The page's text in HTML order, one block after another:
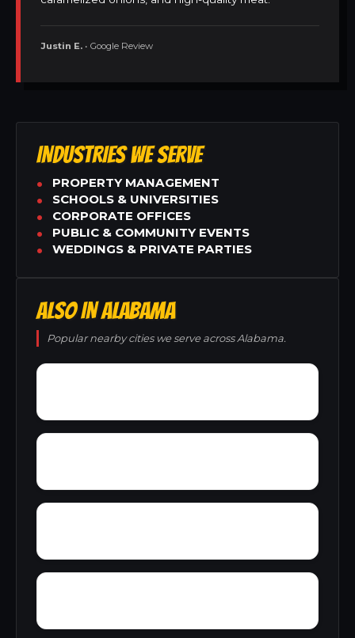
Justin E. • Google Review
INDUSTRIES WE SERVE
PROPERTY MANAGEMENT
SCHOOLS & UNIVERSITIES
CORPORATE OFFICES
PUBLIC & COMMUNITY EVENTS
WEDDINGS & PRIVATE PARTIES
ALSO IN ALABAMA
Popular nearby cities we serve across Alabama.